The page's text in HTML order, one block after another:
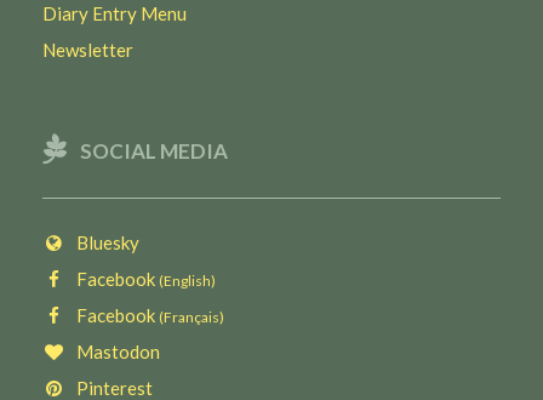
Diary Entry Menu
Newsletter
SOCIAL MEDIA
Bluesky
Facebook (English)
Facebook (Français)
Mastodon
Pinterest